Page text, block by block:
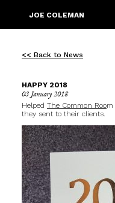
JOE COLEMAN
<< Back to News
HAPPY 2018
03 January 2018
Helped The Common Room
they sent to their clients.